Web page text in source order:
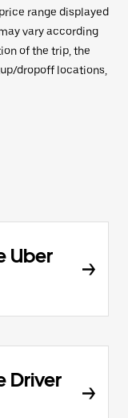
range displayed
vary according
of the trip, the
dropoff locations,
Uber
Driver